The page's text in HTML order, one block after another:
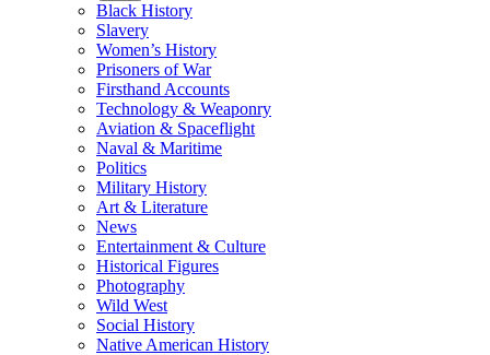
Black History
Slavery
Women’s History
Prisoners of War
Firsthand Accounts
Technology & Weaponry
Aviation & Spaceflight
Naval & Maritime
Politics
Military History
Art & Literature
News
Entertainment & Culture
Historical Figures
Photography
Wild West
Social History
Native American History